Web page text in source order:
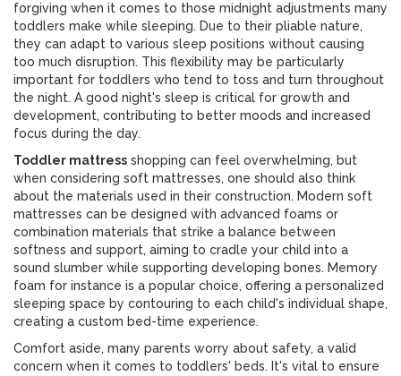
forgiving when it comes to those midnight adjustments many
toddlers make while sleeping. Due to their pliable nature,
they can adapt to various sleep positions without causing
too much disruption. This flexibility may be particularly
important for toddlers who tend to toss and turn throughout
the night. A good night's sleep is critical for growth and
development, contributing to better moods and increased
focus during the day.
Toddler mattress shopping can feel overwhelming, but
when considering soft mattresses, one should also think
about the materials used in their construction. Modern soft
mattresses can be designed with advanced foams or
combination materials that strike a balance between
softness and support, aiming to cradle your child into a
sound slumber while supporting developing bones. Memory
foam for instance is a popular choice, offering a personalized
sleeping space by contouring to each child's individual shape,
creating a custom bed-time experience.
Comfort aside, many parents worry about safety, a valid
concern when it comes to toddlers' beds. It's vital to ensure